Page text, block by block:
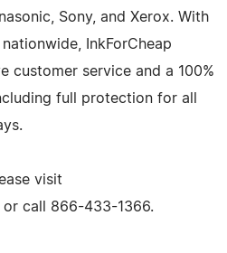
Sony, and Xerox. With
InkForCheap
customer service and a 100%
full protection for all
visit
or call 866-433-1366.